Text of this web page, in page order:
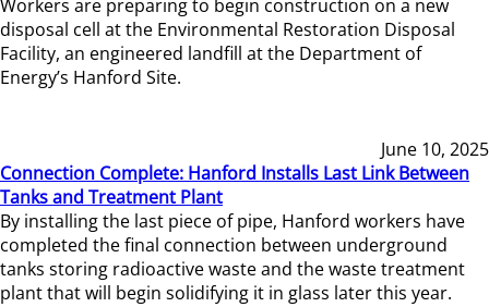
Workers are preparing to begin construction on a new
disposal cell at the Environmental Restoration Disposal
Facility, an engineered landfill at the Department of
Energy’s Hanford Site.
June 10, 2025
Connection Complete: Hanford Installs Last Link Between
Tanks and Treatment Plant
By installing the last piece of pipe, Hanford workers have
completed the final connection between underground
tanks storing radioactive waste and the waste treatment
plant that will begin solidifying it in glass later this year.